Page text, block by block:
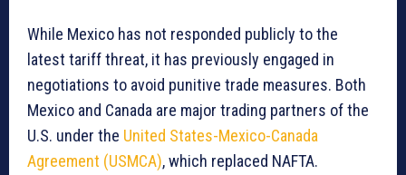
While Mexico has not responded publicly to the
latest tariff threat, it has previously engaged in
negotiations to avoid punitive trade measures. Both
Mexico and Canada are major trading partners of the
U.S. under the United States-Mexico-Canada
Agreement (USMCA), which replaced NAFTA.